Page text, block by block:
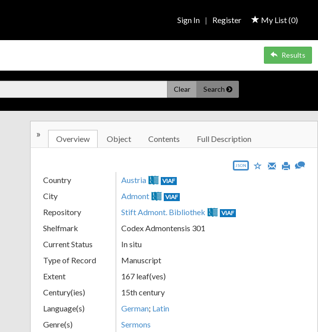
My List (0)
Sign In | Register
Results
Clear Search
» Overview Object Contents Full Description
JSON
Country Austria VIAF
City Admont VIAF
Repository Stift Admont. Bibliothek VIAF
Shelfmark
Codex Admontensis 301
Current Status
In situ
Type of Record
Manuscript
Extent
167 leaf(ves)
Century(ies)
15th century
Language(s)
German; Latin
Genre(s)
Sermons